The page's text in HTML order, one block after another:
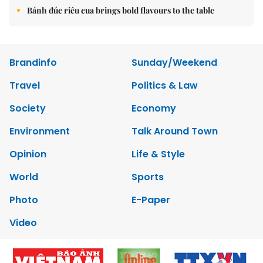
Bánh đúc riêu cua brings bold flavours to the table
Brandinfo
Sunday/Weekend
Travel
Politics & Law
Society
Economy
Environment
Talk Around Town
Opinion
Life & Style
World
Sports
Photo
E-Paper
Video